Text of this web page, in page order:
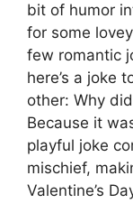
bit of humor
for some
few romantic
here’s a joke
other: Why
Because it
playful joke
mischief,
Valentine’s